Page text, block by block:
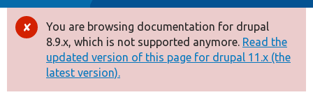
Drupal 8+
Other projects
Error
message
You are browsing documentation for drupal
8.9.x, which is not supported anymore. Read the
updated version of this page for drupal 11.x (the
latest version).